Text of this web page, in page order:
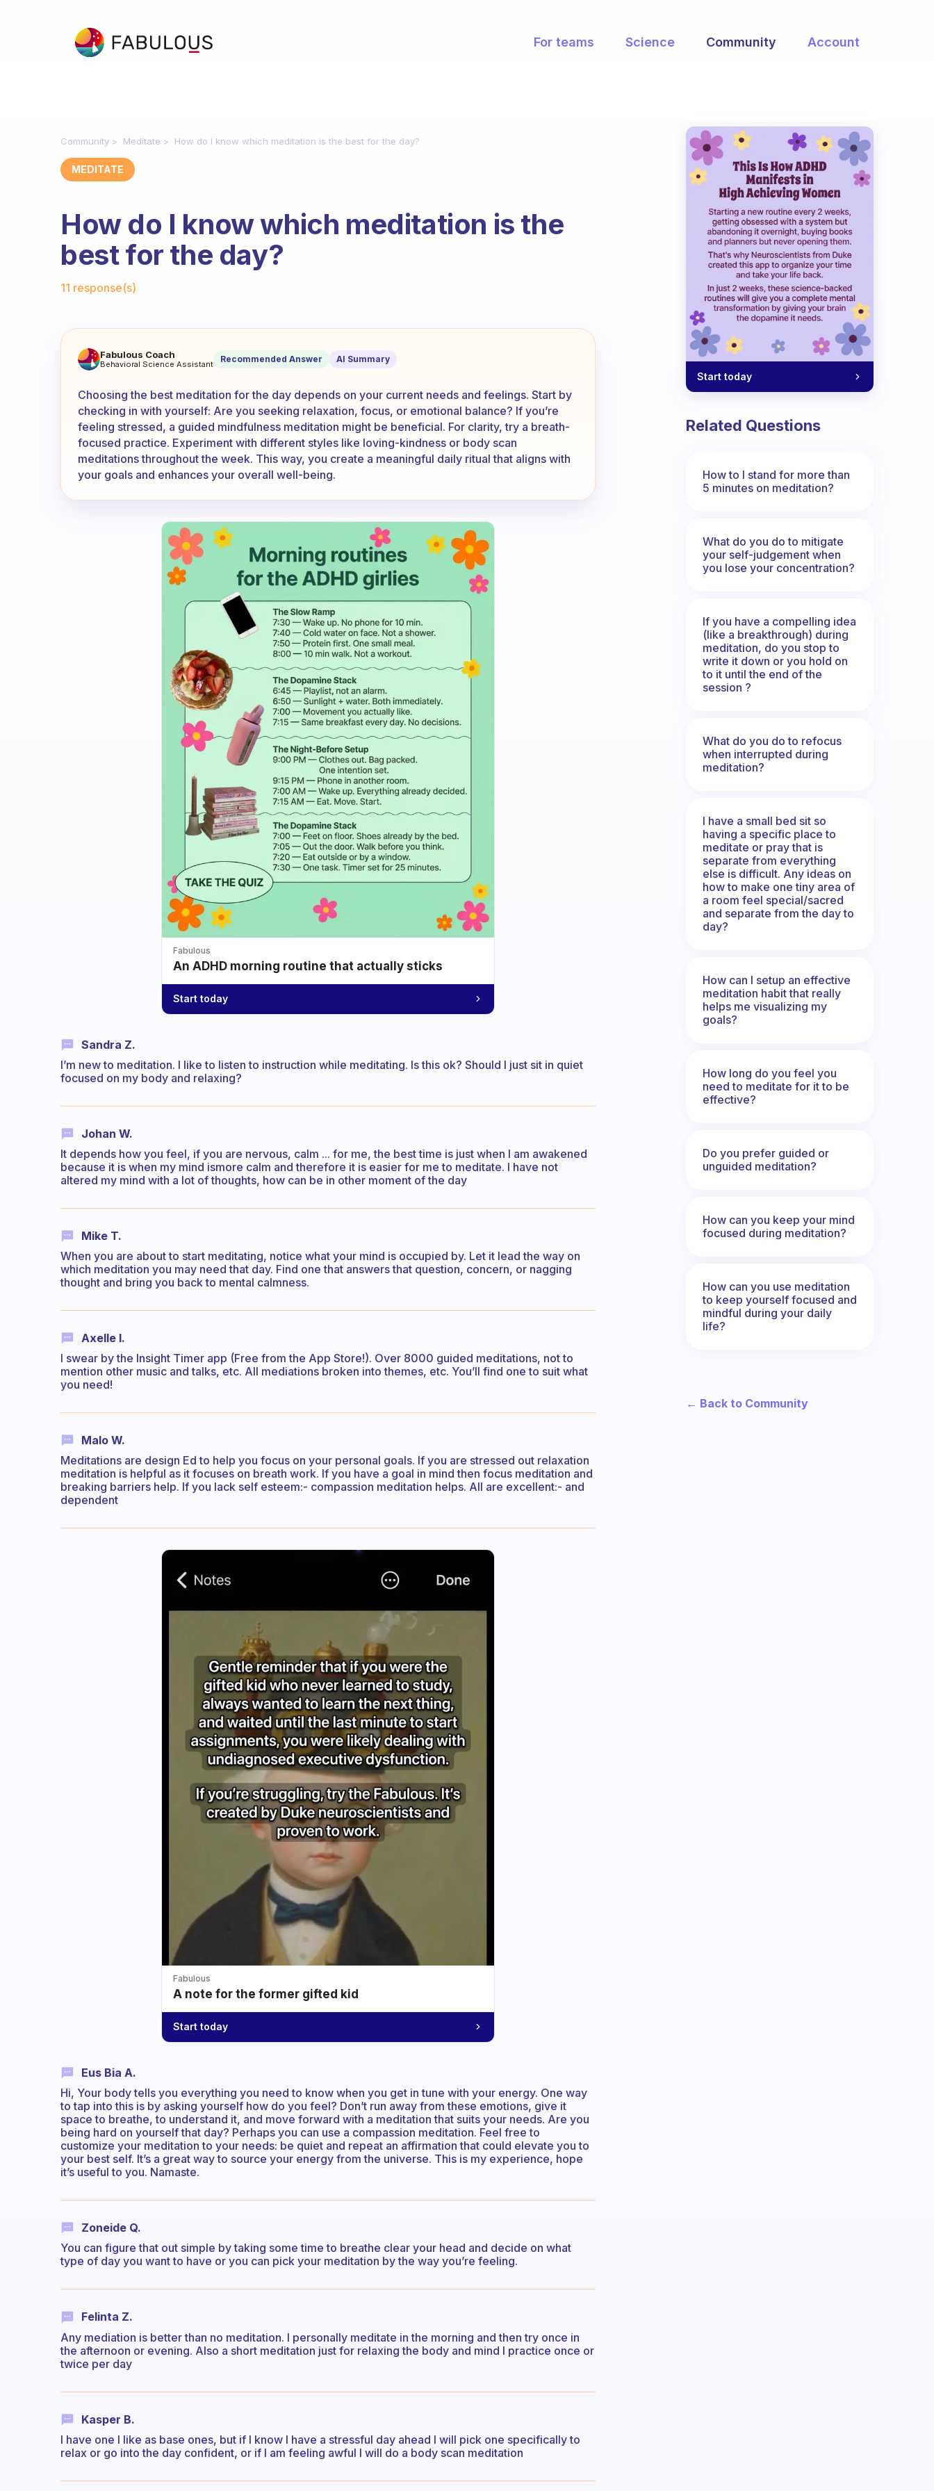
For teams Science Community Account
Community Meditate How do I know which meditation is the best for the day?
MEDITATE
How do I know which meditation is the
best for the day?
11 response(s)
How do I know which meditation is the best for the day?
Fabulous Coach
Behavioral Science Assistant Recommended Answer AI Summary
Choosing the best meditation for the day depends on your current needs and feelings. Start by
checking in with yourself: Are you seeking relaxation, focus, or emotional balance? If you’re
feeling stressed, a guided mindfulness meditation might be beneficial. For clarity, try a breath-
focused practice. Experiment with different styles like loving-kindness or body scan
meditations throughout the week. This way, you create a meaningful daily ritual that aligns with
your goals and enhances your overall well-being.
Fabulous
An ADHD morning routine that actually sticks
Start today
Sandra Z.
I’m new to meditation. I like to listen to instruction while meditating. Is this ok? Should I just sit in quiet
focused on my body and relaxing?
Johan W.
It depends how you feel, if you are nervous, calm ... for me, the best time is just when I am awakened
because it is when my mind ismore calm and therefore it is easier for me to meditate. I have not
altered my mind with a lot of thoughts, how can be in other moment of the day
Mike T.
When you are about to start meditating, notice what your mind is occupied by. Let it lead the way on
which meditation you may need that day. Find one that answers that question, concern, or nagging
thought and bring you back to mental calmness.
Axelle I.
I swear by the Insight Timer app (Free from the App Store!). Over 8000 guided meditations, not to
mention other music and talks, etc. All mediations broken into themes, etc. You’ll find one to suit what
you need!
Malo W.
Meditations are design Ed to help you focus on your personal goals. If you are stressed out relaxation
meditation is helpful as it focuses on breath work. If you have a goal in mind then focus meditation and
breaking barriers help. If you lack self esteem:- compassion meditation helps. All are excellent:- and
dependent
Fabulous
A note for the former gifted kid
Start today
Eus Bia A.
Hi, Your body tells you everything you need to know when you get in tune with your energy. One way
to tap into this is by asking yourself how do you feel? Don’t run away from these emotions, give it
space to breathe, to understand it, and move forward with a meditation that suits your needs. Are you
being hard on yourself that day? Perhaps you can use a compassion meditation. Feel free to
customize your meditation to your needs: be quiet and repeat an affirmation that could elevate you to
your best self. It’s a great way to source your energy from the universe. This is my experience, hope
it’s useful to you. Namaste.
Zoneide Q.
You can figure that out simple by taking some time to breathe clear your head and decide on what
type of day you want to have or you can pick your meditation by the way you’re feeling.
Felinta Z.
Any mediation is better than no meditation. I personally meditate in the morning and then try once in
the afternoon or evening. Also a short meditation just for relaxing the body and mind I practice once or
twice per day
Kasper B.
I have one I like as base ones, but if I know I have a stressful day ahead I will pick one specifically to
relax or go into the day confident, or if I am feeling awful I will do a body scan meditation
Start today
Related Questions
How to I stand for more than
5 minutes on meditation?
What do you do to mitigate
your self-judgement when
you lose your concentration?
If you have a compelling idea
(like a breakthrough) during
meditation, do you stop to
write it down or you hold on
to it until the end of the
session ?
What do you do to refocus
when interrupted during
meditation?
I have a small bed sit so
having a specific place to
meditate or pray that is
separate from everything
else is difficult. Any ideas on
how to make one tiny area of
a room feel special/sacred
and separate from the day to
day?
How can I setup an effective
meditation habit that really
helps me visualizing my
goals?
How long do you feel you
need to meditate for it to be
effective?
Do you prefer guided or
unguided meditation?
How can you keep your mind
focused during meditation?
How can you use meditation
to keep yourself focused and
mindful during your daily
life?
← Back to Community